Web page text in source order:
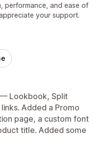
performance, and ease of
your support.
Lookbook, Split
Added a Promo
page, a custom font
title. Added some